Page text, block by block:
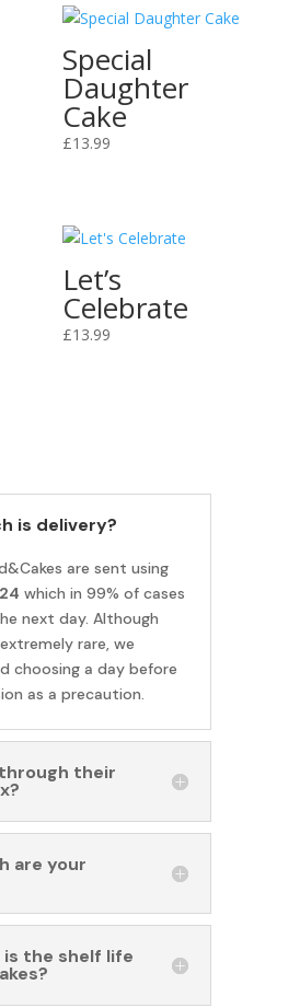
Special
Daughter
Cake
£13.99
Let’s
Celebrate
£13.99
is delivery?
are sent using
which in 99% of cases
next day. Although
rare, we
choosing a day before
as a precaution.
their
are your
is the shelf life